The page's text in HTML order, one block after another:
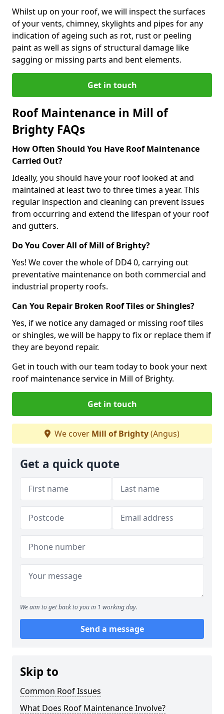
Whilst up on your roof, we will inspect the surfaces
of your vents, chimney, skylights and pipes for any
indication of ageing such as rot, rust or peeling
paint as well as signs of structural damage like
sagging or missing parts and bent elements.
Get in touch
Roof Maintenance in Mill of
Brighty FAQs
How Often Should You Have Roof Maintenance
Carried Out?
Ideally, you should have your roof looked at and
maintained at least two to three times a year. This
regular inspection and cleaning can prevent issues
from occurring and extend the lifespan of your roof
and gutters.
Do You Cover All of Mill of Brighty?
Yes! We cover the whole of DD4 0, carrying out
preventative maintenance on both commercial and
industrial property roofs.
Can You Repair Broken Roof Tiles or Shingles?
Yes, if we notice any damaged or missing roof tiles
or shingles, we will be happy to fix or replace them if
they are beyond repair.
Get in touch with our team today to book your next
roof maintenance service in Mill of Brighty.
Get in touch
We cover Mill of Brighty(Angus)
Get a quick quote
We aim to get back to you in 1 working day.
Send a message
Skip to
Common Roof Issues
What Does Roof Maintenance Involve?